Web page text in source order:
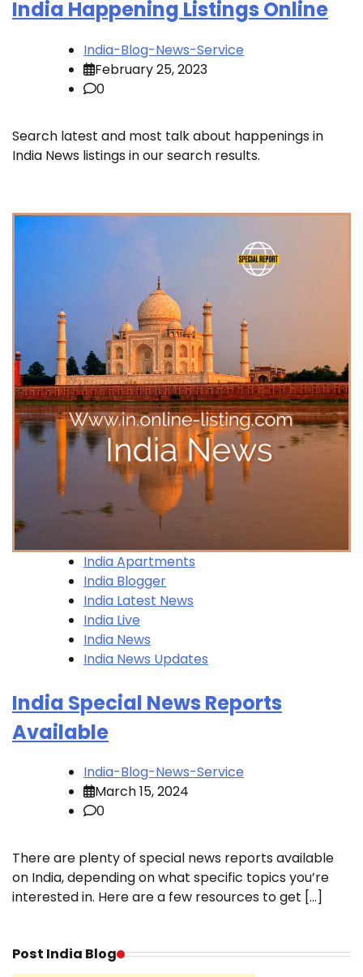
India Happening Listings Online
India-Blog-News-Service
February 25, 2023
0
Search latest and most talk about happenings in
India News listings in our search results.
India Apartments
India Blogger
India Latest News
India Live
India News
India News Updates
India Special News Reports
Available
India-Blog-News-Service
March 15, 2024
0
There are plenty of special news reports available
on India, depending on what specific topics you’re
interested in. Here are a few resources to get […]
Post India Blog